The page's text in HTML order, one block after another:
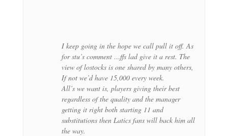
I keep going in the hope we call pull it off. As
for stu’s comment …ffs lad give it a rest. The
view of lostocks is one shared by many others,
If not we’d have 15,000 every week.
All’s we want is, players giving their best
regardless of the quality and the manager
getting it right both starting 11 and
substitutions then Latics fans will back him all
the way.